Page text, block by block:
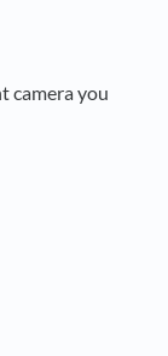
camera you